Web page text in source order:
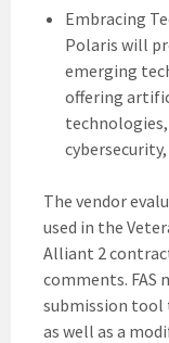
Embracing
Polaris will
emerging
offering
The vendor
used in the
Alliant 2
comments. FAS
submission tool
as well as a